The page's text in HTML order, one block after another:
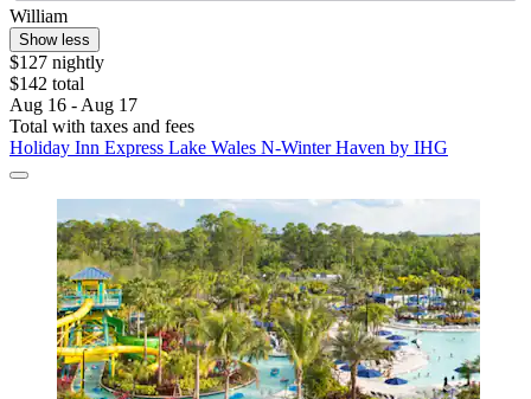
William
Show less
$127 nightly
$142 total
Aug 16 - Aug 17
Total with taxes and fees
Holiday Inn Express Lake Wales N-Winter Haven by IHG